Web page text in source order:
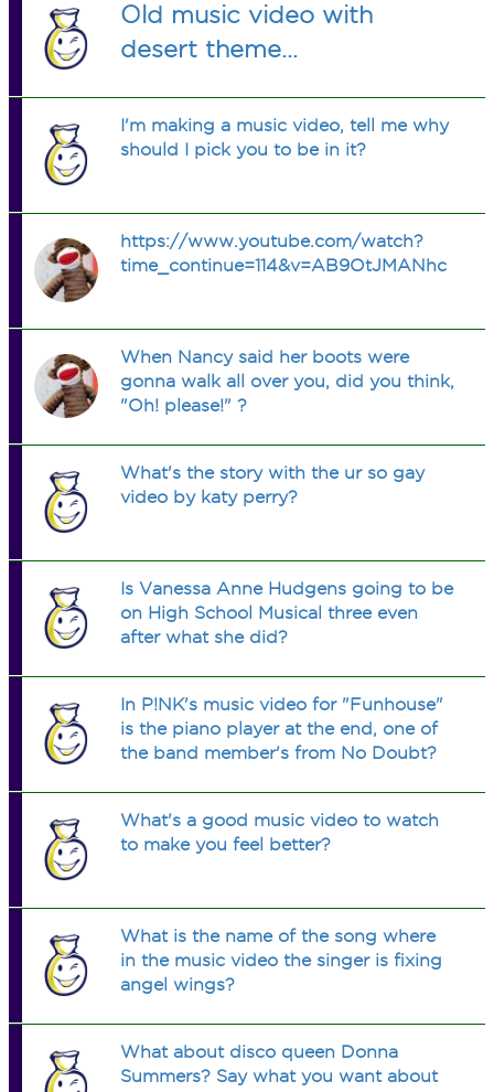
by cops across a desert eg., Nevada
or Arizona etc...
Old music video with
desert theme...
I'm making a music video, tell me why
should I pick you to be in it?
https://www.youtube.com/watch?
time_continue=114&v=AB9OtJMANhc
When Nancy said her boots were
gonna walk all over you, did you think,
"Oh! please!" ?
What's the story with the ur so gay
video by katy perry?
Is Vanessa Anne Hudgens going to be
on High School Musical three even
after what she did?
In P!NK's music video for "Funhouse"
is the piano player at the end, one of
the band member's from No Doubt?
What's a good music video to watch
to make you feel better?
What is the name of the song where
in the music video the singer is fixing
angel wings?
What about disco queen Donna
Summers? Say what you want about